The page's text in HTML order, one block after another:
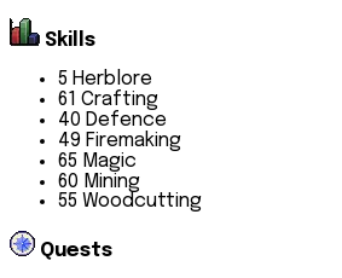
Skills
5 Herblore
61 Crafting
40 Defence
49 Firemaking
65 Magic
60 Mining
55 Woodcutting
Quests